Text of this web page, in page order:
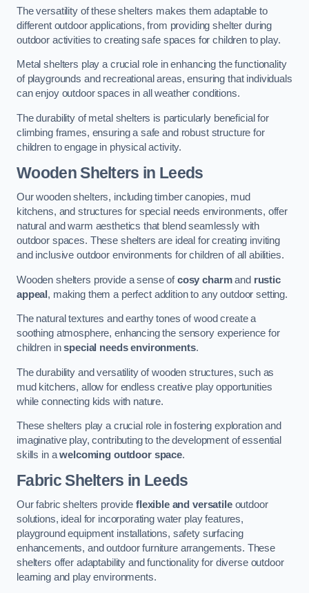
The versatility of these shelters makes them adaptable to
different outdoor applications, from providing shelter during
outdoor activities to creating safe spaces for children to play.
Metal shelters play a crucial role in enhancing the functionality
of playgrounds and recreational areas, ensuring that individuals
can enjoy outdoor spaces in all weather conditions.
The durability of metal shelters is particularly beneficial for
climbing frames, ensuring a safe and robust structure for
children to engage in physical activity.
Wooden Shelters in Leeds
Our wooden shelters, including timber canopies, mud
kitchens, and structures for special needs environments, offer
natural and warm aesthetics that blend seamlessly with
outdoor spaces. These shelters are ideal for creating inviting
and inclusive outdoor environments for children of all abilities.
Wooden shelters provide a sense ofcosy charmand rustic
appeal , making them a perfect addition to any outdoor setting.
The natural textures and earthy tones of wood create a
soothing atmosphere, enhancing the sensory experience for
children inspecial needs environments.
The durability and versatility of wooden structures, such as
mud kitchens, allow for endless creative play opportunities
while connecting kids with nature.
These shelters play a crucial role in fostering exploration and
imaginative play, contributing to the development of essential
skills in awelcoming outdoor space.
Fabric Shelters in Leeds
Our fabric shelters provide flexible and versatileoutdoor
solutions, ideal for incorporating water play features,
playground equipment installations, safety surfacing
enhancements, and outdoor furniture arrangements. These
shelters offer adaptability and functionality for diverse outdoor
learning and play environments.